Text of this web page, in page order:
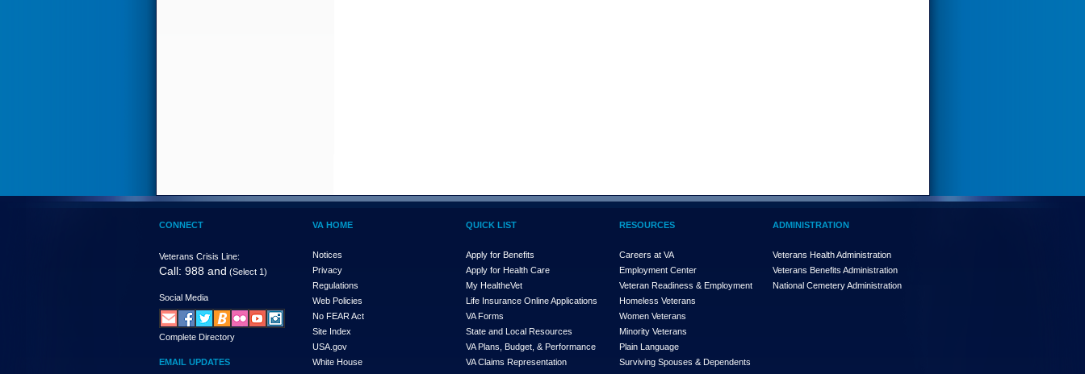
CONNECT
Veterans Crisis Line:
Call: 988 and (Select 1)
Social Media
Complete Directory
EMAIL UPDATES
VA HOME
Notices
Privacy
Regulations
Web Policies
No FEAR Act
Site Index
USA.gov
White House
QUICK LIST
Apply for Benefits
Apply for Health Care
My HealtheVet
Life Insurance Online Applications
VA Forms
State and Local Resources
VA Plans, Budget, & Performance
VA Claims Representation
RESOURCES
Careers at VA
Employment Center
Veteran Readiness & Employment
Homeless Veterans
Women Veterans
Minority Veterans
Plain Language
Surviving Spouses & Dependents
ADMINISTRATION
Veterans Health Administration
Veterans Benefits Administration
National Cemetery Administration